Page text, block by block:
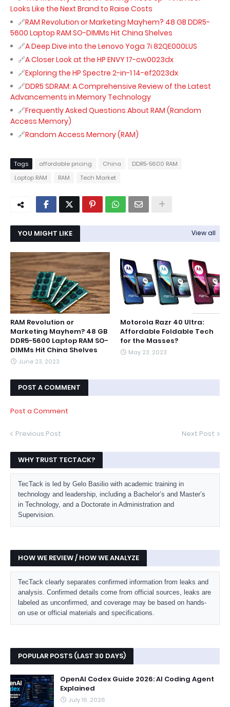
Looks Like the Next Brand to Raise Costs
RAM Revolution or Marketing Mayhem? 48 GB DDR5-
5600 Laptop RAM SO-DIMMs Hit China Shelves
A Deep Dive into the Lenovo Yoga 7i 82QE000LUS
A Closer Look at the HP ENVY 17-cw0023dx
Exploring the HP Spectre 2-in-1 14-ef2023dx
DDR5 SDRAM: A Comprehensive Review of the Latest
Advancements in Memory Technology
Frequently Asked Questions About RAM (Random
Access Memory)
Random Access Memory (RAM)
Tags affordable pricing China
DDR5-5600 RAM
Laptop RAM
RAM Tech Market
YOU MIGHT LIKE View all
RAM Revolution or
Marketing Mayhem? 48 GB
DDR5-5600 Laptop RAM SO-
DIMMs Hit China Shelves
June 23, 2023
Motorola Razr 40 Ultra:
Affordable Foldable Tech
for the Masses?
May 23, 2023
POST A COMMENT
Post a Comment
Previous Post Next Post
WHY TRUST TECTACK?
TecTack is led by Gelo Basilio with academic training in
technology and leadership, including a Bachelor’s and Master’s
in Technology, and a Doctorate in Administration and
Supervision.
HOW WE REVIEW / HOW WE ANALYZE
TecTack clearly separates confirmed information from leaks and
analysis. Confirmed details come from official sources, leaks are
labeled as unconfirmed, and coverage may be based on hands-
on use or official materials and specifications.
POPULAR POSTS (LAST 30 DAYS)
OpenAI Codex Guide 2026: AI Coding Agent
Explained
July 16, 2026